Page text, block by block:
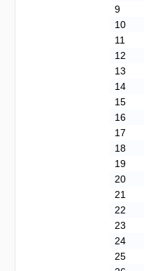
9
10
11
12
13
14
15
16
17
18
19
20
21
22
23
24
25